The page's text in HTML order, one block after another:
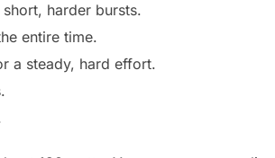
harder bursts.
entire time.
a steady, hard effort.